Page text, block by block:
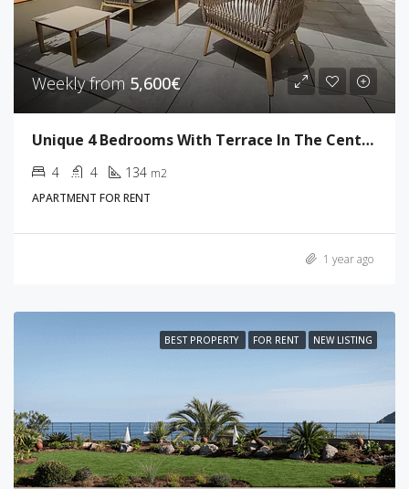
Weekly from5,600€
Unique 4 Bedrooms With Terrace In The Center Of Cannes
4 4 134 m2
APARTMENT FOR RENT
1 year ago
BEST PROPERTY FOR RENT NEW LISTING